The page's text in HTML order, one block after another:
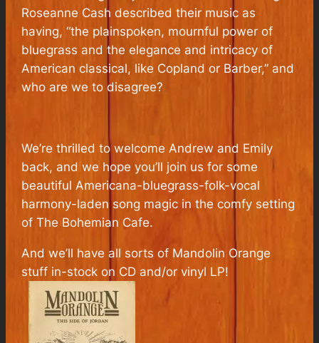
Roseanne Cash described their music as
having, “the plainspoken, mournful power of
bluegrass and the elegance and intricacy of
American classical, like Copland or Barber,” and
who are we to disagree?
We’re thrilled to welcome Andrew and Emily
back, and we hope you’ll join us for some
beautiful Americana-bluegrass-folk-vocal
harmony-laden song magic in the comfy setting
of The Bohemian Cafe.
And we’ll have all sorts of Mandolin Orange
stuff in-stock on CD and/or vinyl LP!